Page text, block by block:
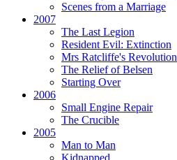
Scenes from a Marriage
2007
The Last Legion
Resident Evil: Extinction
Mrs Ratcliffe's Revolution
The Relief of Belsen
Starting Over
2006
Small Engine Repair
The Crucible
2005
Man to Man
Kidnapped